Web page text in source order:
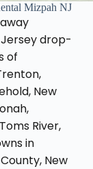
Mizpah NJ
drop-
of
New
River,
in
New